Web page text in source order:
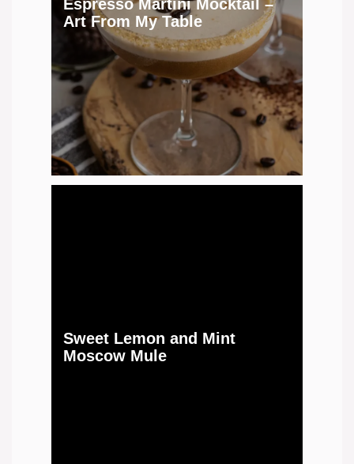
Espresso Martini Mocktail –
Art From My Table
Sweet Lemon and Mint
Moscow Mule